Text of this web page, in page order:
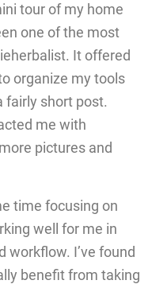
tour of my home
one of the most
It offered
organize my tools
fairly short post.
me with
pictures and
time focusing on
well for me in
workflow. I’ve found
benefit from taking